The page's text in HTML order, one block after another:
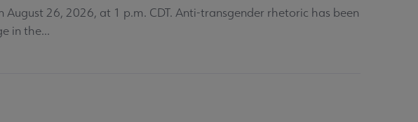
26, 2026, at 1 p.m. CDT. Anti-transgender rhetoric has been
in the...